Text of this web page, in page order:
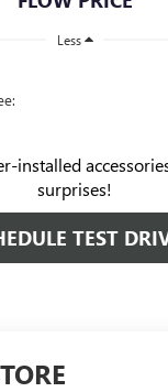
Less
installed
surprises!
TEST